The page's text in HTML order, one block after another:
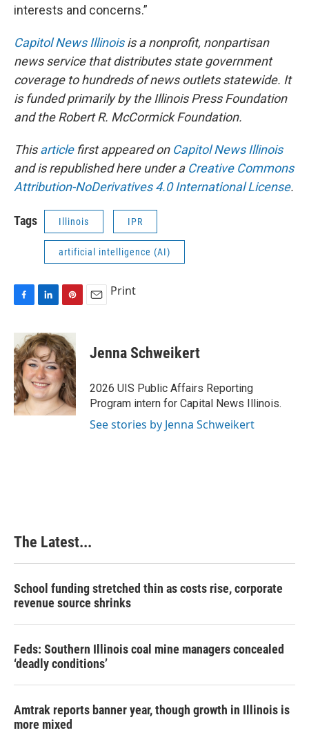
interests and concerns.”
Capitol News Illinoisis a nonprofit, nonpartisan
news service that distributes state government
coverage to hundreds of news outlets statewide. It
is funded primarily by the Illinois Press Foundation
and the Robert R. McCormick Foundation.
Thisarticlefirst appeared on Capitol News Illinois
and is republished here under a Creative Commons
Attribution-NoDerivatives 4.0 International License.
Tags Illinois IPR
artificial intelligence (AI)
c
e
b
o
o
k
n
k
e
d
I
n
n
t
e
r
e
s
t
Print
Jenna Schweikert
2026 UIS Public Affairs Reporting
Program intern for Capital News Illinois.
See stories by Jenna Schweikert
The Latest...
School funding stretched thin as costs rise, corporate
revenue source shrinks
Feds: Southern Illinois coal mine managers concealed
‘deadly conditions’
Amtrak reports banner year, though growth in Illinois is
more mixed